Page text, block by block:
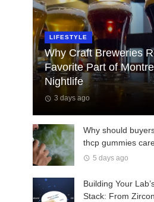
LIFESTYLE
Why Craft Breweries
Favorite Part of
Nightlife
3 days ago
Why should
thcp gummies
5 days ago
Building Your
Stack: From